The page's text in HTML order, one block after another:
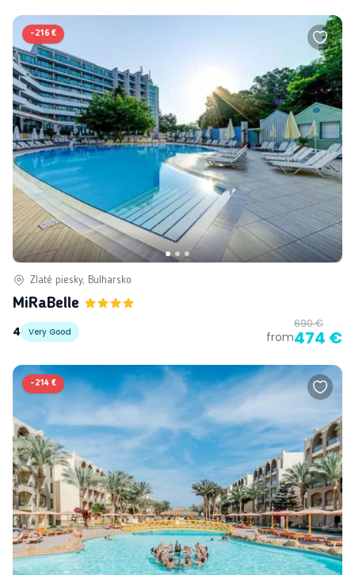
-216 €
Zlaté piesky, Bulharsko
MiRaBelle
4
Very Good from
690 €
474 €
-214 €